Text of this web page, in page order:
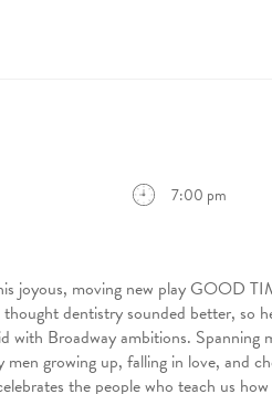
7:00 pm
joyous, moving new play GOOD
dentistry sounded better, so
with Broadway ambitions.
growing up, falling in love, and
the people who teach us